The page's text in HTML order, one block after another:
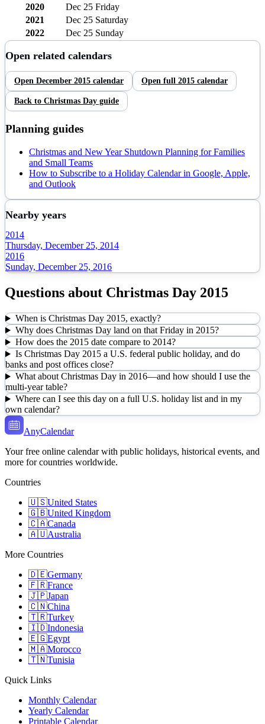
2020
Dec 25 Friday
2021
Dec 25 Saturday
2022
Dec 25 Sunday
Open related calendars
Open December 2015 calendar Open full 2015 calendar
Back to Christmas Day guide
Planning guides
Christmas and New Year Shutdown Planning for Families
and Small Teams
How to Subscribe to a Holiday Calendar in Google, Apple,
and Outlook
Nearby years
2014
Thursday, December 25, 2014
2016
Sunday, December 25, 2016
Questions about Christmas Day 2015
When is Christmas Day 2015, exactly?
Why does Christmas Day land on that Friday in 2015?
How does the 2015 date compare to 2014?
Is Christmas Day 2015 a U.S. federal public holiday, and do
banks and post offices close?
What about Christmas Day in 2016—and how should I use the
multi-year table?
Where can I see this day on a full U.S. holiday list and in my
own calendar?
AnyCalendar
Your free online calendar with public holidays, historical events, and
more for countries worldwide.
Countries
🇺🇸United States
🇬🇧United Kingdom
🇨🇦Canada
🇦🇺Australia
More Countries
🇩🇪Germany
🇫🇷France
🇯🇵Japan
🇨🇳China
🇹🇷Turkey
🇮🇩Indonesia
🇪🇬Egypt
🇲🇦Morocco
🇹🇳Tunisia
Quick Links
Monthly Calendar
Yearly Calendar
Printable Calendar